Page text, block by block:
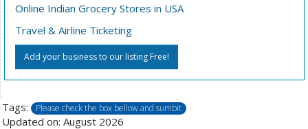
Online Indian Grocery Stores in USA
Travel & Airline Ticketing
Add your business to our listing Free!
Tags: Please check the box bellow and sumbit
Updated on: August 2026